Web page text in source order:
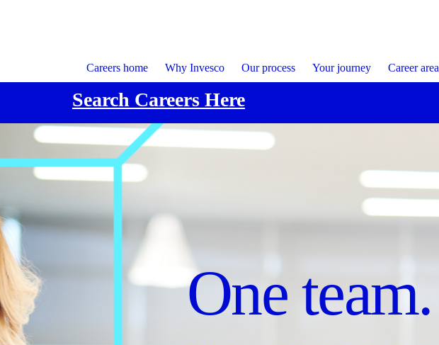
Careers home Why Invesco Our process Your journey Career
Search Careers Here
One team.
Culture
Focused
execution.